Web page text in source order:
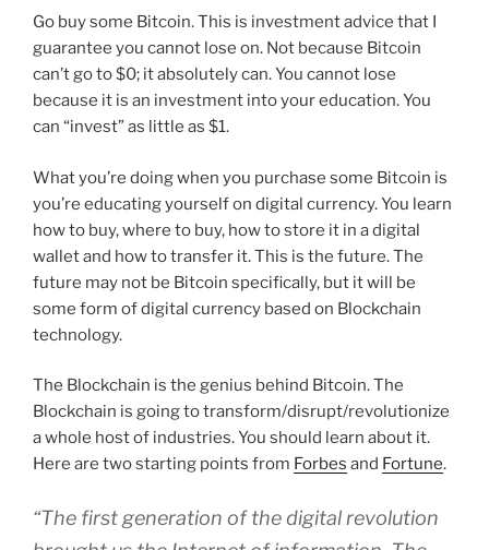
Go buy some Bitcoin. This is investment advice that I
guarantee you cannot lose on. Not because Bitcoin
can’t go to $0; it absolutely can. You cannot lose
because it is an investment into your education. You
can “invest” as little as $1.
What you’re doing when you purchase some Bitcoin is
you’re educating yourself on digital currency. You learn
how to buy, where to buy, how to store it in a digital
wallet and how to transfer it. This is the future. The
future may not be Bitcoin specifically, but it will be
some form of digital currency based on Blockchain
technology.
The Blockchain is the genius behind Bitcoin. The
Blockchain is going to transform/disrupt/revolutionize
a whole host of industries. You should learn about it.
Here are two starting points from Forbes and Fortune.
“The first generation of the digital revolution